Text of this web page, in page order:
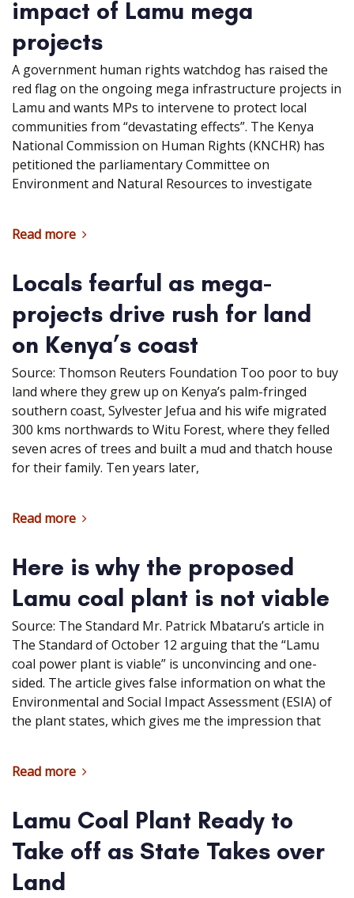
impact of Lamu mega
projects
A government human rights watchdog has raised the
red flag on the ongoing mega infrastructure projects in
Lamu and wants MPs to intervene to protect local
communities from “devastating effects”. The Kenya
National Commission on Human Rights (KNCHR) has
petitioned the parliamentary Committee on
Environment and Natural Resources to investigate
Read more
Locals fearful as mega-
projects drive rush for land
on Kenya’s coast
Source: Thomson Reuters Foundation Too poor to buy
land where they grew up on Kenya’s palm-fringed
southern coast, Sylvester Jefua and his wife migrated
300 kms northwards to Witu Forest, where they felled
seven acres of trees and built a mud and thatch house
for their family. Ten years later,
Read more
Here is why the proposed
Lamu coal plant is not viable
Source: The Standard Mr. Patrick Mbataru’s article in
The Standard of October 12 arguing that the “Lamu
coal power plant is viable” is unconvincing and one-
sided. The article gives false information on what the
Environmental and Social Impact Assessment (ESIA) of
the plant states, which gives me the impression that
Read more
Lamu Coal Plant Ready to
Take off as State Takes over
Land